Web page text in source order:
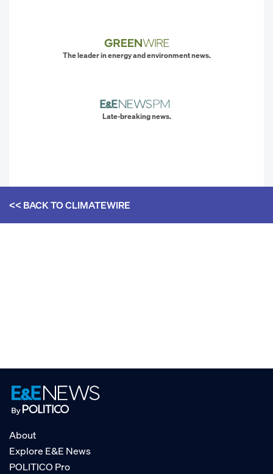
The leader in energy and environment news.
Late-breaking news.
<< BACK TOCLIMATEWIRE
About
Explore E&E News
POLITICO Pro